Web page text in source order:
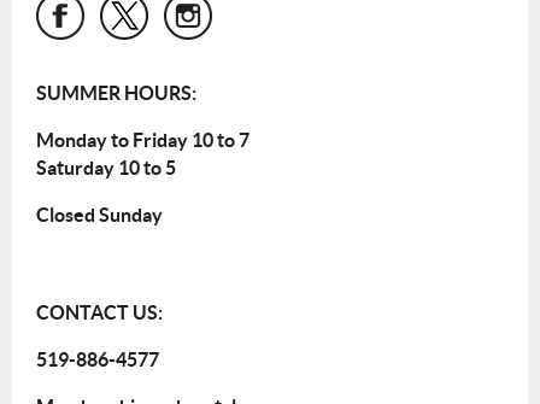
SUMMER HOURS:
Monday to Friday 10 to 7
Saturday 10 to 5
Closed Sunday
CONTACT US:
519-886-4577